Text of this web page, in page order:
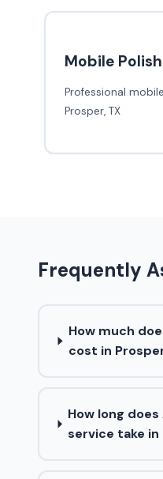
Mobile
Professional
Prosper, TX
Frequently
How much
cost in
How long
service take in